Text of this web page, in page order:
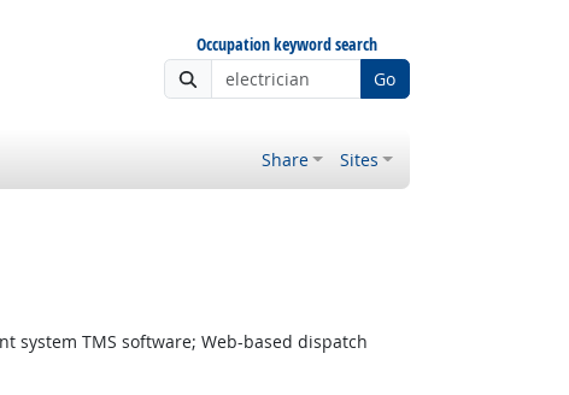
Occupation keyword search
Go
Share Sites
TMS software; Web-based dispatch